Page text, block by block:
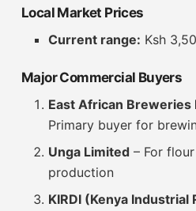
Local Market Prices
Current range: Ksh
Major Commercial Buyers
East African Breweries
Primary buyer for
Unga Limited – For
production
KIRDI (Kenya Industrial